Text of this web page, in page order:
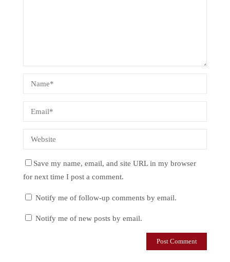
Save my name, email, and site URL in my browser
for next time I post a comment.
Notify me of follow-up comments by email.
Notify me of new posts by email.